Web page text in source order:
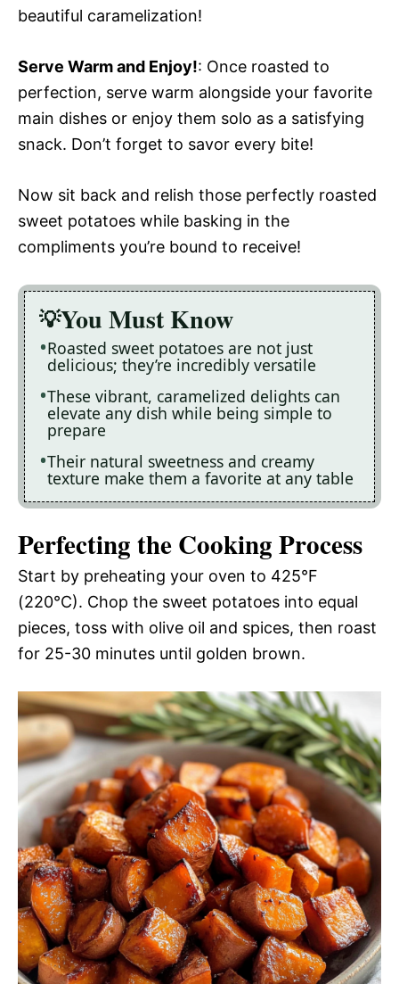
beautiful caramelization!
Serve Warm and Enjoy!: Once roasted to
perfection, serve warm alongside your favorite
main dishes or enjoy them solo as a satisfying
snack. Don’t forget to savor every bite!
Now sit back and relish those perfectly roasted
sweet potatoes while basking in the
compliments you’re bound to receive!
You Must Know
Roasted sweet potatoes are not just
delicious; they’re incredibly versatile
These vibrant, caramelized delights can
elevate any dish while being simple to
prepare
Their natural sweetness and creamy
texture make them a favorite at any table
Perfecting the Cooking Process
Start by preheating your oven to 425°F
(220°C). Chop the sweet potatoes into equal
pieces, toss with olive oil and spices, then roast
for 25-30 minutes until golden brown.